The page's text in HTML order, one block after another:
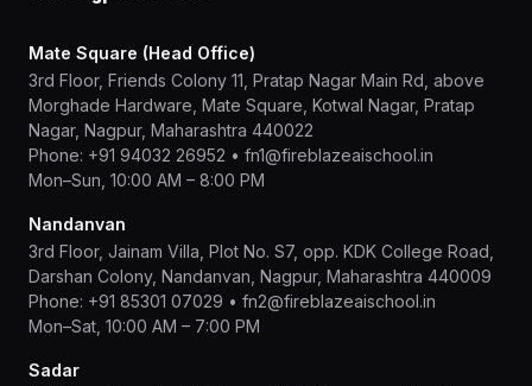
Mate Square (Head Office)
3rd Floor, Friends Colony 11, Pratap Nagar Main Rd, above
Morghade Hardware, Mate Square, Kotwal Nagar, Pratap
Nagar, Nagpur, Maharashtra 440022
Phone: +91 94032 26952 • fn1@fireblazeaischool.in
Mon–Sun, 10:00 AM – 8:00 PM
Nandanvan
3rd Floor, Jainam Villa, Plot No. S7, opp. KDK College Road,
Darshan Colony, Nandanvan, Nagpur, Maharashtra 440009
Phone: +91 85301 07029 • fn2@fireblazeaischool.in
Mon–Sat, 10:00 AM – 7:00 PM
Sadar